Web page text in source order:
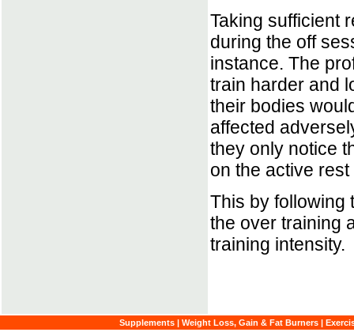
Taking sufficient
during the off
instance. The
train harder and
their bodies
affected
they only notice
on the active
This by following
the over training
training intensity.
Supplements | Weight Loss, Gain & Fat Burners |